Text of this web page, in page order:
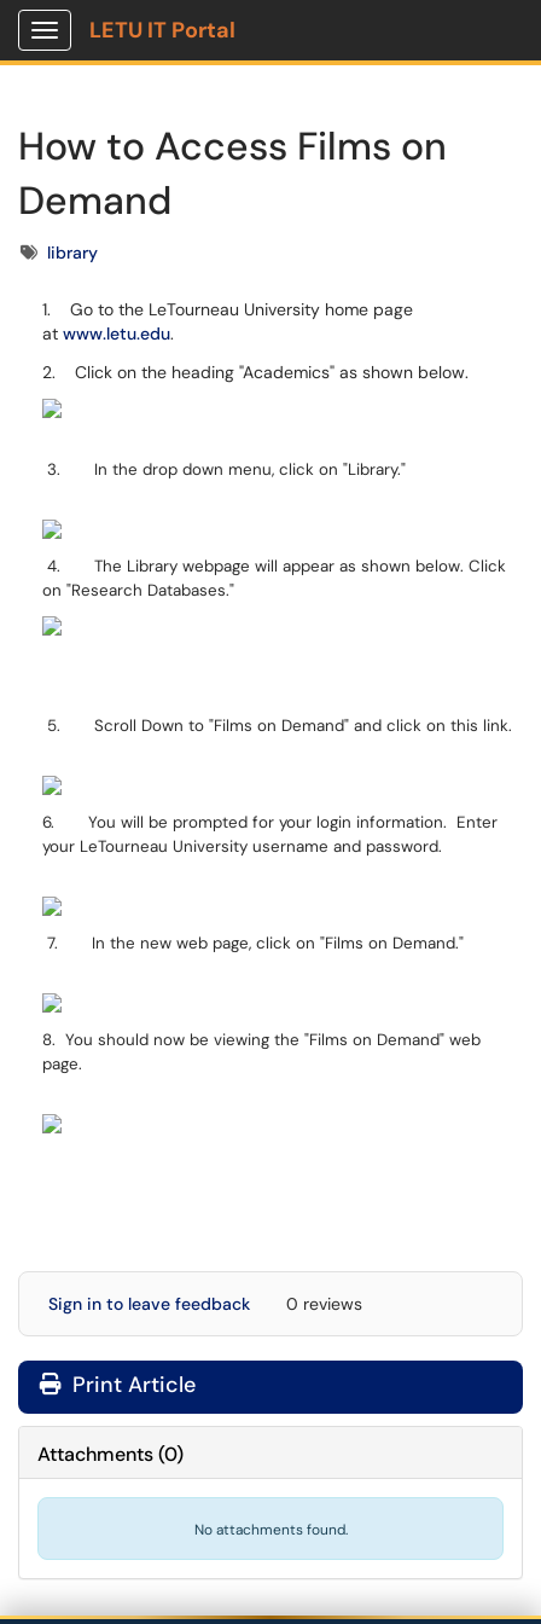
Show Applications Menu
LETU IT Portal
How to Access Films on
Demand
Tagslibrary
1. Go to the LeTourneau University home page
at www.letu.edu.
2. Click on the heading "Academics" as shown below.
3. In the drop down menu, click on "Library."
4. The Library webpage will appear as shown below. Click
on "Research Databases."
5. Scroll Down to "Films on Demand" and click on this link.
6. You will be prompted for your login information. Enter
your LeTourneau University username and password.
7. In the new web page, click on "Films on Demand."
8. You should now be viewing the "Films on Demand" web
page.
Sign in to leave feedback 0 reviews
Print Article
Attachments(0)
No attachments found.